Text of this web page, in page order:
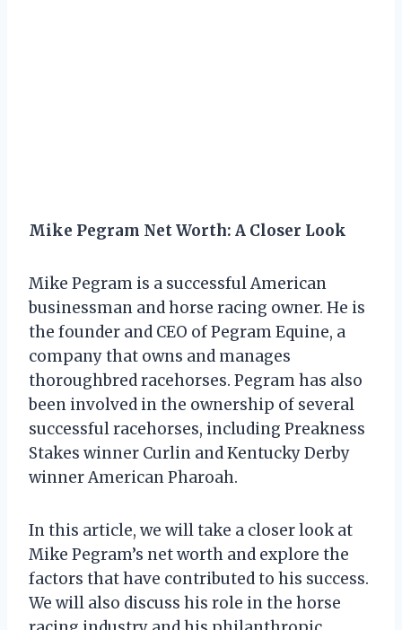
Mike Pegram Net Worth: A Closer Look
Mike Pegram is a successful American
businessman and horse racing owner. He is
the founder and CEO of Pegram Equine, a
company that owns and manages
thoroughbred racehorses. Pegram has also
been involved in the ownership of several
successful racehorses, including Preakness
Stakes winner Curlin and Kentucky Derby
winner American Pharoah.
In this article, we will take a closer look at
Mike Pegram’s net worth and explore the
factors that have contributed to his success.
We will also discuss his role in the horse